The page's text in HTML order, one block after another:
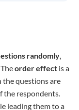
randomly,
order effect is a
the questions are
the respondents.
leading them to a